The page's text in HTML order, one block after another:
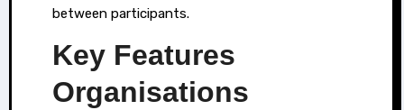
between participants.
Key Features
Organisations